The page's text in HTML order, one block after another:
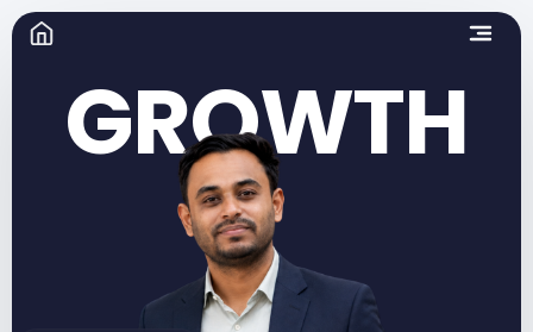
GROWTH